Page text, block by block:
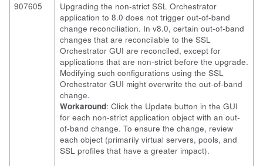
907605
Upgrading the non-strict SSL Orchestrator
application to 8.0 does not trigger out-of-band
change reconciliation. In v8.0, certain out-of-band
changes that are reconcilable to the SSL
Orchestrator GUI are reconciled, except for
applications that are non-strict before the upgrade.
Modifying such configurations using the SSL
Orchestrator GUI might overwrite the out-of-band
change.
Workaround: Click the Update button in the GUI
for each non-strict application object with an out-
of-band change. To ensure the change, review
each object (primarily virtual servers, pools, and
SSL profiles that have a greater impact).